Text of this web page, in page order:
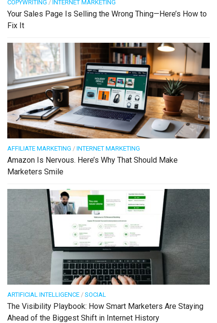
COPYWRITING / INTERNET MARKETING
Your Sales Page Is Selling the Wrong Thing—Here’s How to
Fix It
AFFILIATE MARKETING / INTERNET MARKETING
Amazon Is Nervous. Here’s Why That Should Make
Marketers Smile
ARTIFICIAL INTELLIGENCE / SOCIAL
The Visibility Playbook: How Smart Marketers Are Staying
Ahead of the Biggest Shift in Internet History